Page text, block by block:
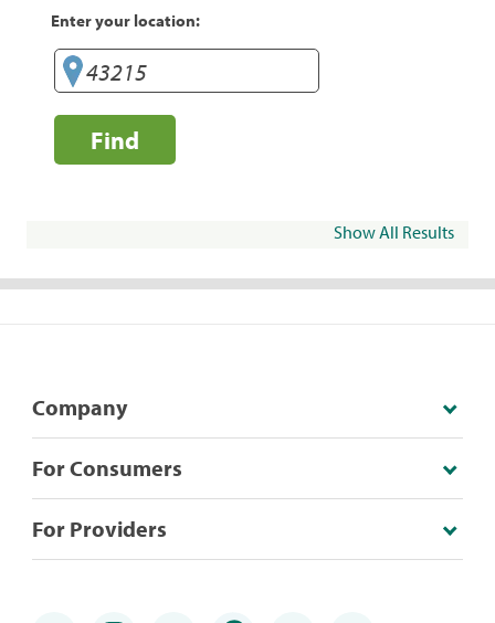
Enter your location:
Find
Show All Results
Company
For Consumers
For Providers